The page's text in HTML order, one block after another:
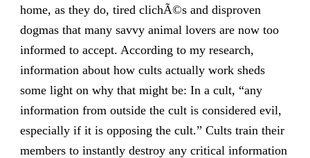
home, as they do, tired clichÃ©s and disproven
dogmas that many savvy animal lovers are now too
informed to accept. According to my research,
information about how cults actually work sheds
some light on why that might be: In a cult, “any
information from outside the cult is considered evil,
especially if it is opposing the cult.” Cults train their
members to instantly destroy any critical information